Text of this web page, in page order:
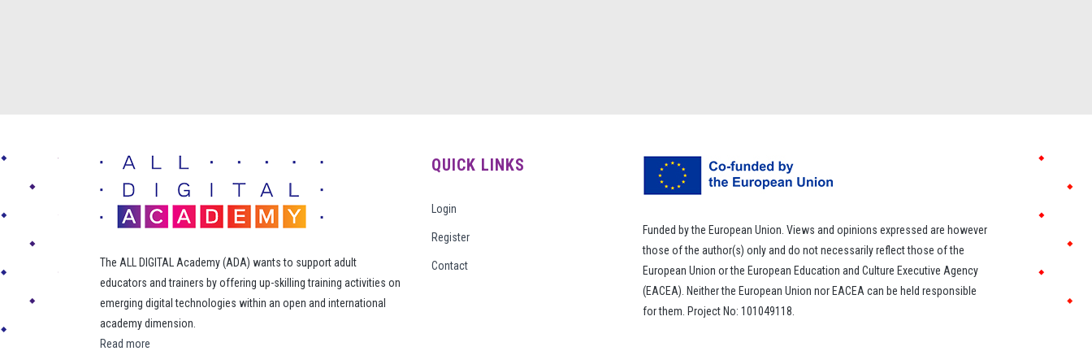
The ALL DIGITAL Academy (ADA) wants to support adult
educators and trainers by offering up-skilling training activities on
emerging digital technologies within an open and international
academy dimension.
Read more
QUICK LINKS
Login
Register
Contact
Funded by the European Union. Views and opinions expressed are however
those of the author(s) only and do not necessarily reflect those of the
European Union or the European Education and Culture Executive Agency
(EACEA). Neither the European Union nor EACEA can be held responsible
for them. Project No: 101049118.